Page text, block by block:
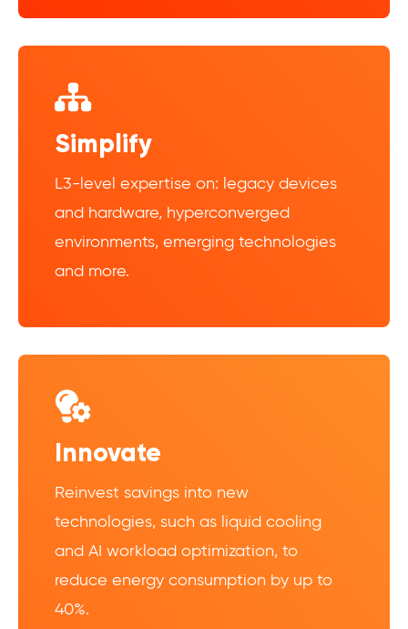
Simplify
L3-level expertise on: legacy devices
and hardware, hyperconverged
environments, emerging technologies
and more.
Innovate
Reinvest savings into new
technologies, such as liquid cooling
and AI workload optimization, to
reduce energy consumption by up to
40%.